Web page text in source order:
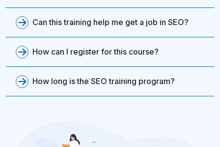
Can this training help me get a job in SEO?
How can I register for this course?
How long is the SEO training program?